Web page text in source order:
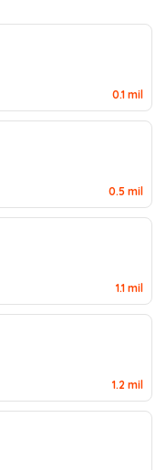
0.1 mil
0.5 mil
1.1 mil
1.2 mil